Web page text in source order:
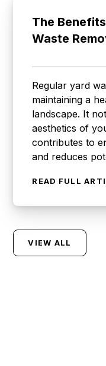
The
Waste
Regular yard
maintaining a
landscape. It
aesthetics of
contributes to
and reduces
READ FULL
VIEW ALL